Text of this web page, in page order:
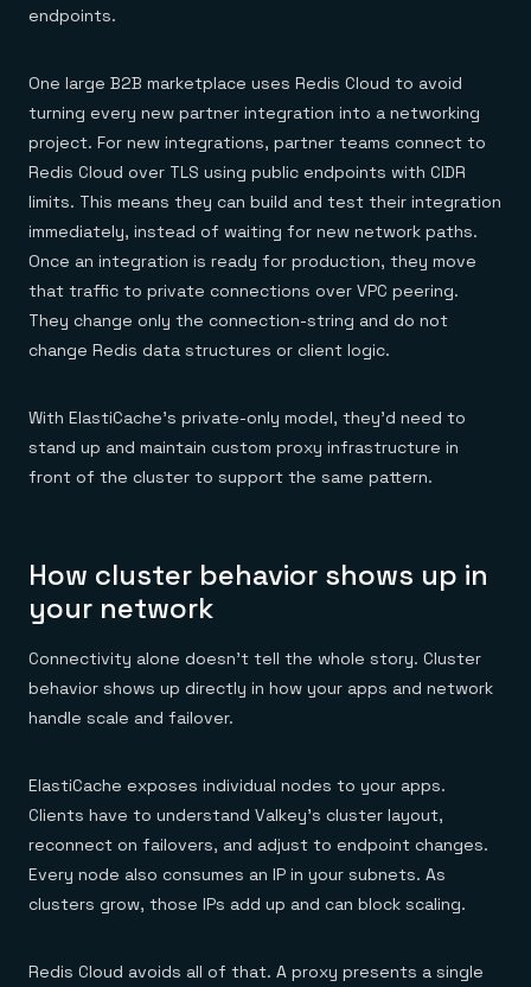
endpoints.
One large B2B marketplace uses Redis Cloud to avoid
turning every new partner integration into a networking
project. For new integrations, partner teams connect to
Redis Cloud over TLS using public endpoints with CIDR
limits. This means they can build and test their integration
immediately, instead of waiting for new network paths.
Once an integration is ready for production, they move
that traffic to private connections over VPC peering.
They change only the connection-string and do not
change Redis data structures or client logic.
With ElastiCache’s private-only model, they’d need to
stand up and maintain custom proxy infrastructure in
front of the cluster to support the same pattern.
How cluster behavior shows up in
your network
Connectivity alone doesn’t tell the whole story. Cluster
behavior shows up directly in how your apps and network
handle scale and failover.
ElastiCache exposes individual nodes to your apps.
Clients have to understand Valkey’s cluster layout,
reconnect on failovers, and adjust to endpoint changes.
Every node also consumes an IP in your subnets. As
clusters grow, those IPs add up and can block scaling.
Redis Cloud avoids all of that. A proxy presents a single